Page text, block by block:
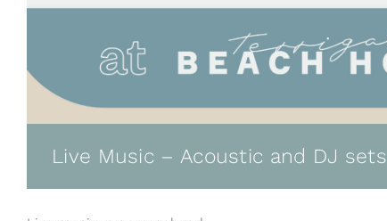
Live Music – Acoustic and DJ sets